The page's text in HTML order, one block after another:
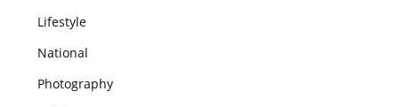
Lifestyle
National
Photography